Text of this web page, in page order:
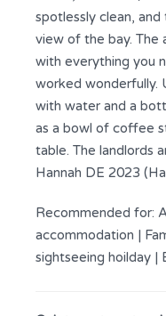
spotlessly clean,
view of the bay. The
with everything you
worked wonderfully.
with water and a
as a bowl of coffee
table. The landlords
Hannah DE 2023
Recommended for:
accommodation |
sightseeing hoilday |